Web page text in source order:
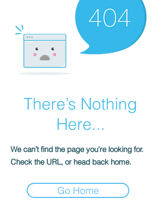
There’s Nothing
Here...
We can’t find the page you’re looking for.
Check the URL, or head back home.
Go Home